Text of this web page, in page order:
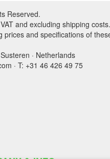
Reserved.
and excluding shipping costs.
and specifications of
· Netherlands
· T: +31 46 426 49 75